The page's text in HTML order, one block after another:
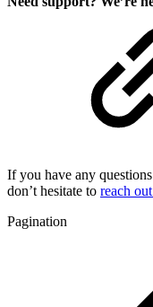
If you have any
don’t hesitate to reach
Pagination